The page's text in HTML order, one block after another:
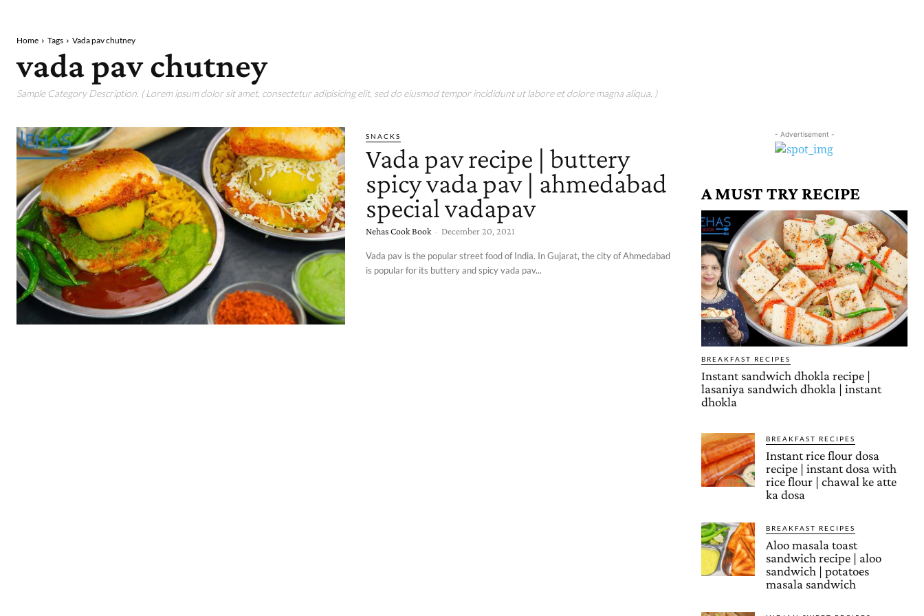
Home Tags Vada pav chutney
vada pav chutney
Sample Category Description. ( Lorem ipsum dolor sit amet, consectetur adipisicing elit, sed do eiusmod tempor incididunt ut labore et dolore magna aliqua. )
SNACKS
Vada pav recipe | buttery
spicy vada pav | ahmedabad
special vadapav
Nehas Cook Book - December 20, 2021
Vada pav is the popular street food of India. In Gujarat, the city of Ahmedabad
is popular for its buttery and spicy vada pav...
- Advertisement -
A MUST TRY RECIPE
BREAKFAST RECIPES
Instant sandwich dhokla recipe |
lasaniya sandwich dhokla | instant
dhokla
BREAKFAST RECIPES
Instant rice flour dosa
recipe | instant dosa with
rice flour | chawal ke atte
ka dosa
BREAKFAST RECIPES
Aloo masala toast
sandwich recipe | aloo
sandwich | potatoes
masala sandwich